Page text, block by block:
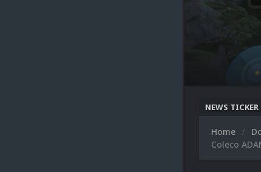
NEWS TICKER
Home
Coleco